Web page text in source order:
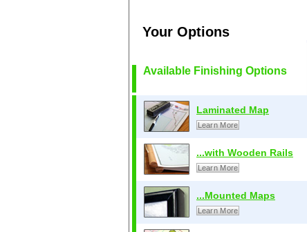
Your Options
Available Finishing Options
Laminated Map
Learn More
...with Wooden Rails
Learn More
...Mounted Maps
Learn More